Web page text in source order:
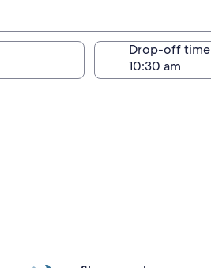
Drop-off time